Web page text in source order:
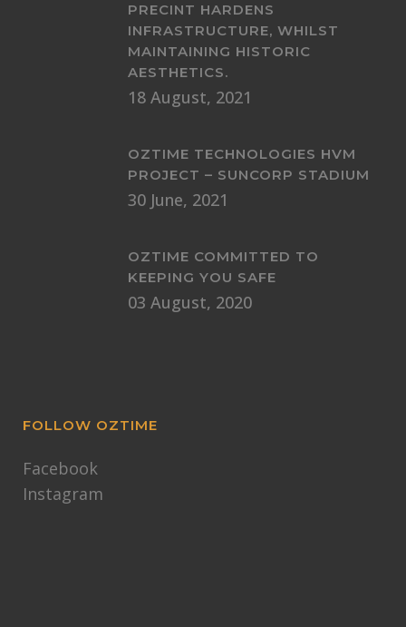
PRECINT HARDENS
INFRASTRUCTURE, WHILST
MAINTAINING HISTORIC
AESTHETICS.
18 August, 2021
OZTIME TECHNOLOGIES HVM
PROJECT – SUNCORP STADIUM
30 June, 2021
OZTIME COMMITTED TO
KEEPING YOU SAFE
03 August, 2020
FOLLOW OZTIME
Facebook
Instagram